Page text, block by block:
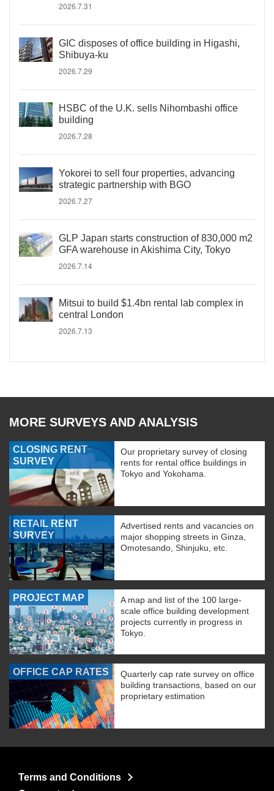
2026.7.31
GIC disposes of office building in Higashi,
Shibuya-ku
2026.7.29
HSBC of the U.K. sells Nihombashi office
building
2026.7.28
Yokorei to sell four properties, advancing
strategic partnership with BGO
2026.7.27
GLP Japan starts construction of 830,000 m2
GFA warehouse in Akishima City, Tokyo
2026.7.14
Mitsui to build $1.4bn rental lab complex in
central London
2026.7.13
MORE SURVEYS AND ANALYSIS
CLOSING RENT
SURVEY
Our proprietary survey of closing
rents for rental office buildings in
Tokyo and Yokohama.
RETAIL RENT
SURVEY
Advertised rents and vacancies on
major shopping streets in Ginza,
Omotesando, Shinjuku, etc.
PROJECT MAP
A map and list of the 100 large-
scale office building development
projects currently in progress in
Tokyo.
OFFICE CAP RATES
Quarterly cap rate survey on office
building transactions, based on our
proprietary estimation
Terms and Conditions